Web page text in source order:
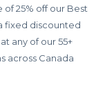
of 25% off our Best
fixed discounted
any of our 55+
across Canada
and are